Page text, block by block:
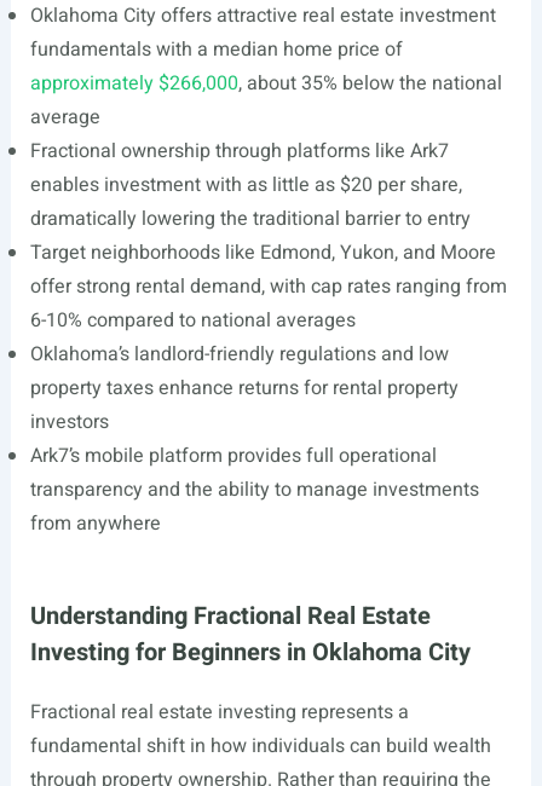
Oklahoma City offers attractive real estate investment
fundamentals with a median home price of
approximately $266,000, about 35% below the national
average
Fractional ownership through platforms like Ark7
enables investment with as little as $20 per share,
dramatically lowering the traditional barrier to entry
Target neighborhoods like Edmond, Yukon, and Moore
offer strong rental demand, with cap rates ranging from
6-10% compared to national averages
Oklahoma’s landlord-friendly regulations and low
property taxes enhance returns for rental property
investors
Ark7’s mobile platform provides full operational
transparency and the ability to manage investments
from anywhere
Understanding Fractional Real Estate
Investing for Beginners in Oklahoma City
Fractional real estate investing represents a
fundamental shift in how individuals can build wealth
through property ownership. Rather than requiring the